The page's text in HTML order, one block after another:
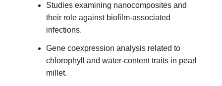
Studies examining nanocomposites and
their role against biofilm-associated
infections.
Gene coexpression analysis related to
chlorophyll and water-content traits in pearl
millet.